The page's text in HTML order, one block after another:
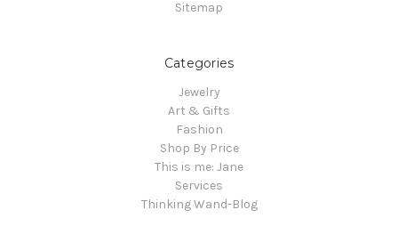
Sitemap
Categories
Jewelry
Art & Gifts
Fashion
Shop By Price
This is me: Jane
Services
Thinking Wand-Blog